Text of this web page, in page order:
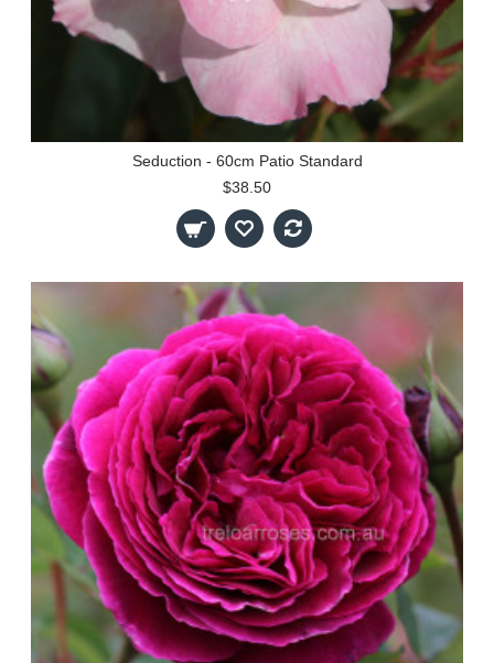
Seduction - 60cm Patio Standard
$38.50